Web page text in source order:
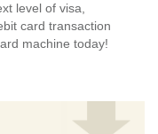
level of visa,
card transaction
machine today!